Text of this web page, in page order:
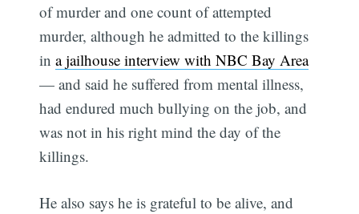
of murder and one count of attempted
murder, although he admitted to the killings
ina jailhouse interview with NBC Bay Area
— and said he suffered from mental illness,
had endured much bullying on the job, and
was not in his right mind the day of the
killings.
He also says he is grateful to be alive, and